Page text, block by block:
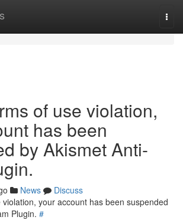
of use violation,
has been
by Akismet Anti-
News
Discuss
your account has been suspended
Plugin. #